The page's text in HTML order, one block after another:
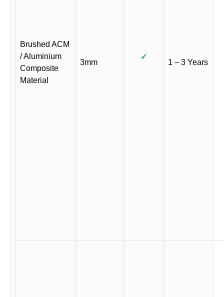
Brushed ACM
/ Aluminium
Composite
Material
3mm
✓
1 – 3 Years